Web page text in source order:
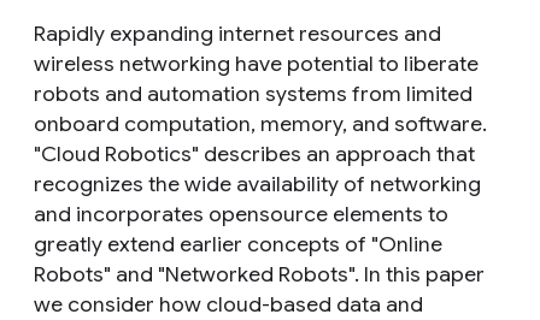
Rapidly expanding internet resources and
wireless networking have potential to liberate
robots and automation systems from limited
onboard computation, memory, and software.
"Cloud Robotics" describes an approach that
recognizes the wide availability of networking
and incorporates opensource elements to
greatly extend earlier concepts of "Online
Robots" and "Networked Robots". In this paper
we consider how cloud-based data and